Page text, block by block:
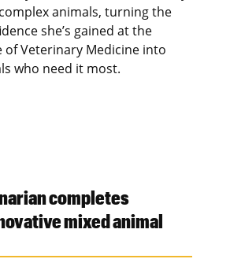
animals, turning the
she’s gained at the
of Veterinary Medicine into
who need it most.
completes
mixed animal